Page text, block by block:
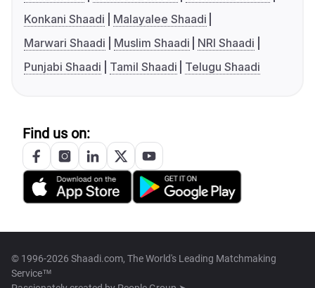
Konkani Shaadi
Malayalee Shaadi
Marwari Shaadi
Muslim Shaadi
NRI Shaadi
Punjabi Shaadi
Tamil Shaadi Telugu Shaadi
Find us on:
© 1996-2026 Shaadi.com, The World's Leading Matchmaking
Service™